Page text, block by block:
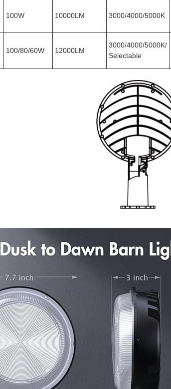
100W 10000LM 3000/4000/5000K
100/80/60W 12000LM
3000/4000/5000K/
Selectable